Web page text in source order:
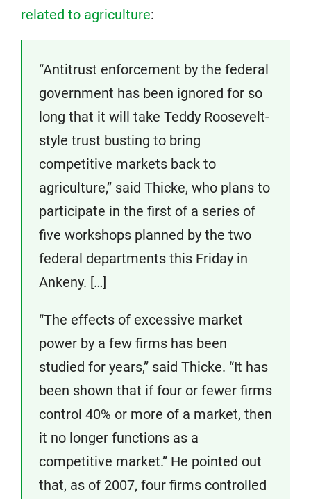
related to agriculture:
“Antitrust enforcement by the federal
government has been ignored for so
long that it will take Teddy Roosevelt-
style trust busting to bring
competitive markets back to
agriculture,” said Thicke, who plans to
participate in the first of a series of
five workshops planned by the two
federal departments this Friday in
Ankeny. […]
“The effects of excessive market
power by a few firms has been
studied for years,” said Thicke. “It has
been shown that if four or fewer firms
control 40% or more of a market, then
it no longer functions as a
competitive market.” He pointed out
that, as of 2007, four firms controlled